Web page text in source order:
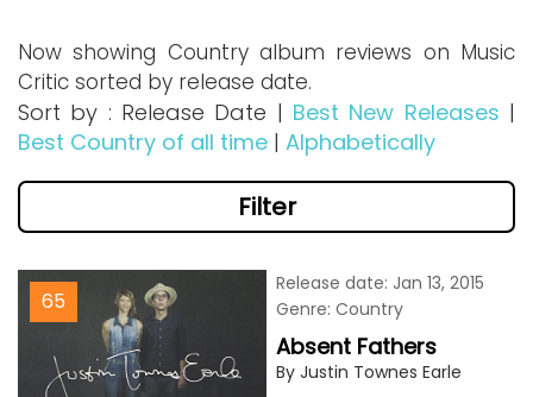
Sort by : Release Date | Best New Releases |
Best Country of all time | Alphabetically
Now showing Country album reviews on Music
Critic sorted by release date.
Filter
65
Absent Fathers
By Justin Townes Earle
Release date: Jan 13, 2015
Genre: Country